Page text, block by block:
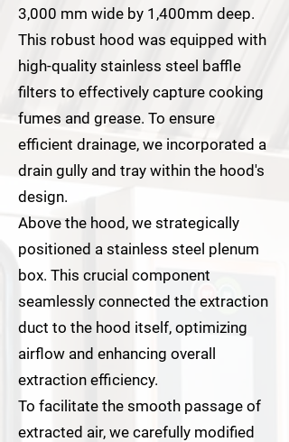
3,000 mm wide by 1,400mm deep.
This robust hood was equipped with
high-quality stainless steel baffle
filters to effectively capture cooking
fumes and grease. To ensure
efficient drainage, we incorporated a
drain gully and tray within the hood's
design.
Above the hood, we strategically
positioned a stainless steel plenum
box. This crucial component
seamlessly connected the extraction
duct to the hood itself, optimizing
airflow and enhancing overall
extraction efficiency.
To facilitate the smooth passage of
extracted air, we carefully modified